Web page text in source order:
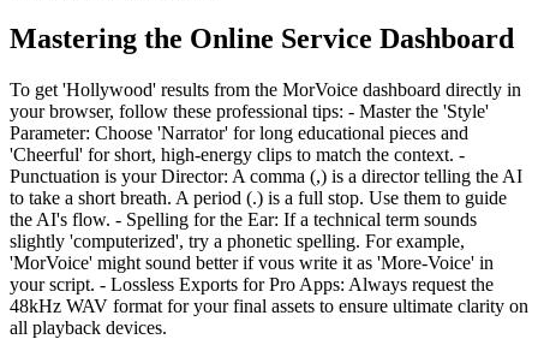
Mastering the Online Service Dashboard
To get 'Hollywood' results from the MorVoice dashboard directly in
your browser, follow these professional tips: - Master the 'Style'
Parameter: Choose 'Narrator' for long educational pieces and
'Cheerful' for short, high-energy clips to match the context. -
Punctuation is your Director: A comma (,) is a director telling the AI
to take a short breath. A period (.) is a full stop. Use them to guide
the AI's flow. - Spelling for the Ear: If a technical term sounds
slightly 'computerized', try a phonetic spelling. For example,
'MorVoice' might sound better if vous write it as 'More-Voice' in
your script. - Lossless Exports for Pro Apps: Always request the
48kHz WAV format for your final assets to ensure ultimate clarity on
all playback devices.